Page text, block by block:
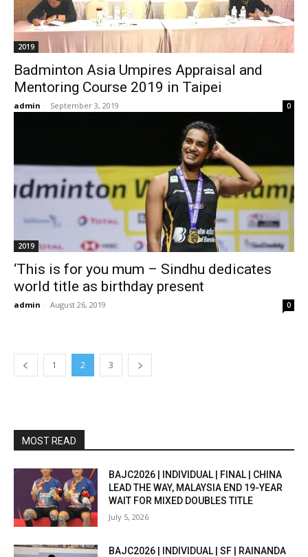
2019
Badminton Asia Umpires Appraisal and
Mentoring Course 2019 in Taipei
admin - September 3, 2019 0
2019
‘This is for you mum – Sindhu dedicates
world title as birthday present
admin - August 26, 2019 0
1 2 3
MOST READ
BAJC2026 | INDIVIDUAL | FINAL | CHINA
LEAD THE WAY, MALAYSIA END 19-YEAR
WAIT FOR MIXED DOUBLES TITLE
July 5, 2026
BAJC2026 | INDIVIDUAL | SF | RAINANDA